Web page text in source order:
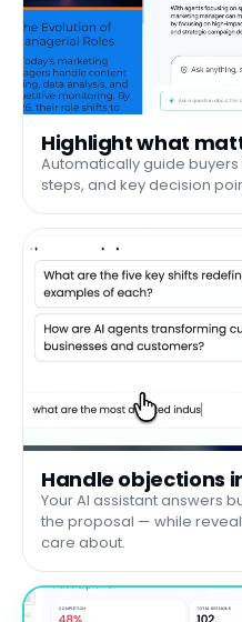
Highlight what
Automatically guide buyers
steps, and key decision
Handle objections
Your AI assistant answers
the proposal — while
care about.